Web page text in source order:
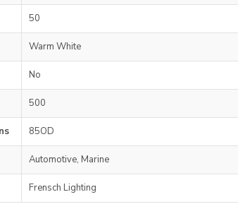
50
Warm White
No
500
85OD
Automotive, Marine
Frensch Lighting